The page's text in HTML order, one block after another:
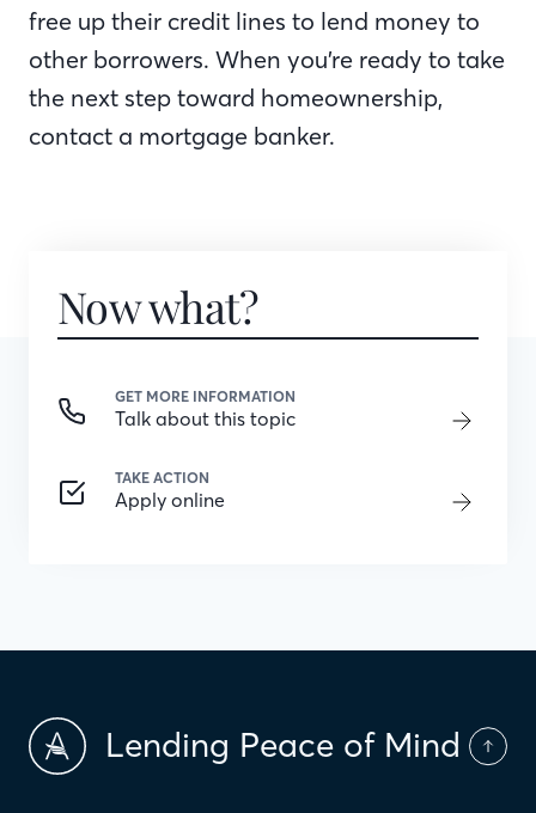
free up their credit lines to lend money to
other borrowers. When you’re ready to take
the next step toward homeownership,
contact a mortgage banker.
Now what?
GET MORE INFORMATION
Talk about this topic
TAKE ACTION
Apply online
Lending Peace of Mind